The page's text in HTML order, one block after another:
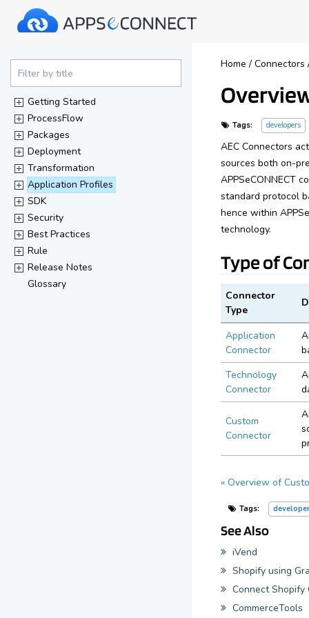
Complete
(success)
Filter by title
Getting Started
ProcessFlow
Packages
Deployment
Transformation
Application Profiles
SDK
Security
Best Practices
Rule
Release Notes
Glossary
Home / Connectors
Tags: developers
AEC Connectors
sources both on-
APPSeCONNECT
standard protocol
hence within
technology.
Type of
Connector
Type
Application
Connector
Technology
Connector
Custom
Connector
« Overview of
Tags:
See Also
iVend
Shopify using
Connect Shopify
CommerceTools